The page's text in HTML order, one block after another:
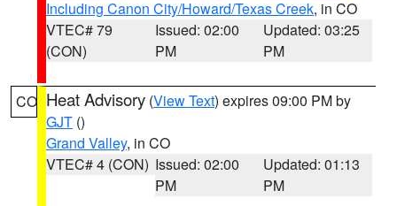
Including Canon City/Howard/Texas Creek, in CO
VTEC# 79
(CON)
Issued: 02:00
PM
Updated: 03:25
PM
CO Heat Advisory (View Text) expires 09:00 PM by
GJT ()
Grand Valley, in CO
VTEC# 4 (CON) Issued: 02:00
PM
Updated: 01:13
PM